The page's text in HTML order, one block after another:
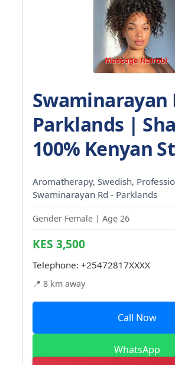
Swaminarayan
Parklands |
100% Kenyan
Aromatherapy, Swedish,
Swaminarayan Rd - Parklands
Gender Female | Age 26
KES 3,500
Telephone: +25472817XXXX
📍 8 km away
Call Now
WhatsApp